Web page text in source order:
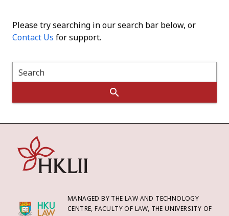
Please try searching in our search bar below, or
Contact Us for support.
Search
MANAGED BY THE LAW AND TECHNOLOGY
CENTRE, FACULTY OF LAW, THE UNIVERSITY OF